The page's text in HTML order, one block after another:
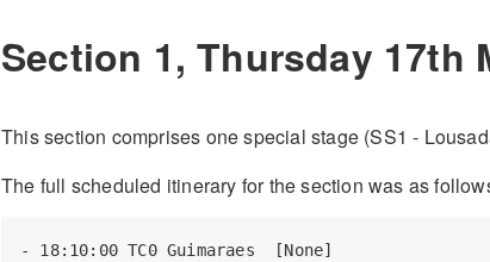
Section 1, Thursday 17th
This section comprises one special stage (SS1 -
The full scheduled itinerary for the section was as
- 18:10:00 TC0 Guimaraes  [None]